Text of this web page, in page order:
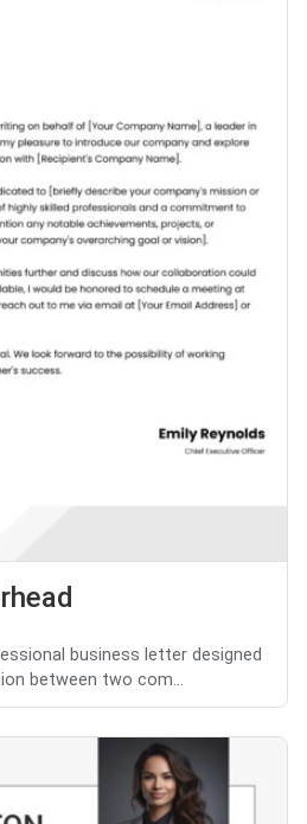
business letter designed
between two com...